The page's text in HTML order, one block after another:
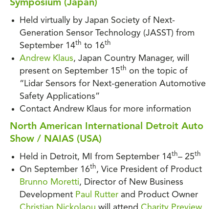
Symposium (Japan)
Held virtually by Japan Society of Next-
Generation Sensor Technology (JASST) from
September 14th to 16th
Andrew Klaus, Japan Country Manager, will
present on September 15th on the topic of
“Lidar Sensors for Next-generation Automotive
Safety Applications”
Contact Andrew Klaus for more information
North American International Detroit Auto
Show / NAIAS (USA)
Held in Detroit, MI from September 14th– 25th
On September 16th, Vice President of Product
Brunno Moretti, Director of New Business
Development Paul Rutter and Product Owner